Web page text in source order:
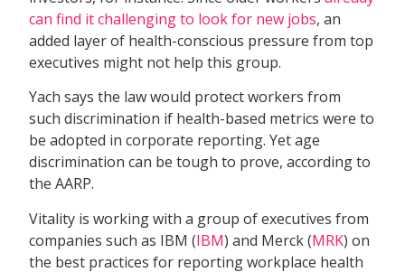
can find it challenging to look for new jobs, an
added layer of health-conscious pressure from top
executives might not help this group.
Yach says the law would protect workers from
such discrimination if health-based metrics were to
be adopted in corporate reporting. Yet age
discrimination can be tough to prove, according to
the AARP.
Vitality is working with a group of executives from
companies such as IBM (IBM) and Merck (MRK) on
the best practices for reporting workplace health